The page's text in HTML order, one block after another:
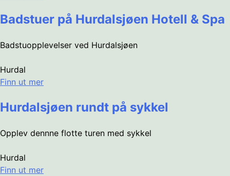
Badstuer på Hurdalsjøen Hotell & Spa
Badstuopplevelser ved Hurdalsjøen
Hurdal
Finn ut mer
Hurdalsjøen rundt på sykkel
Opplev dennne flotte turen med sykkel
Hurdal
Finn ut mer